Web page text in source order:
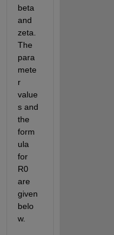
beta
and
zeta.
The
para
mete
r
value
s and
the
form
ula
for
R0
are
given
belo
w.